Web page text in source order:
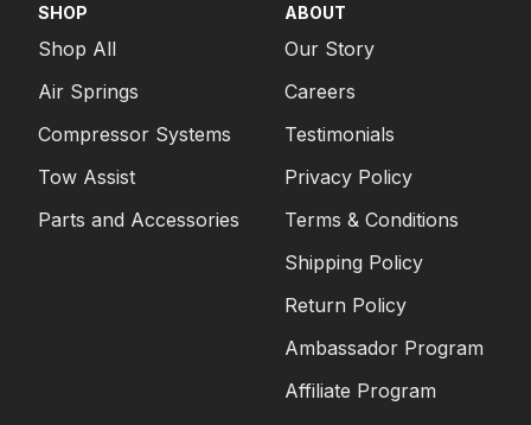
SHOP
Shop All
Air Springs
Compressor Systems
Tow Assist
Parts and Accessories
ABOUT
Our Story
Careers
Testimonials
Privacy Policy
Terms & Conditions
Shipping Policy
Return Policy
Ambassador Program
Affiliate Program